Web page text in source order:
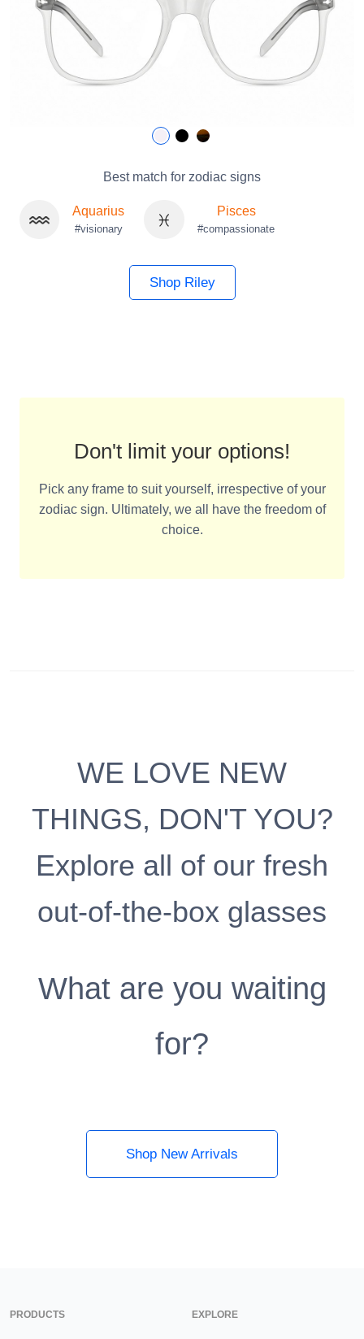
Best match for zodiac signs
Aquarius
#visionary
Pisces
#compassionate
Shop Riley
Don't limit your options!
Pick any frame to suit yourself, irrespective of your
zodiac sign. Ultimately, we all have the freedom of
choice.
WE LOVE NEW
THINGS, DON'T YOU?
Explore all of our fresh
out-of-the-box glasses
What are you waiting
for?
Shop New Arrivals
PRODUCTS EXPLORE